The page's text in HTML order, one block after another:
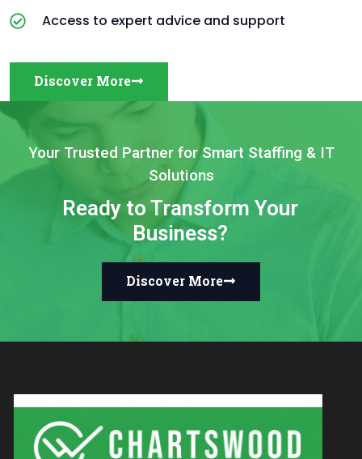
Access to expert advice and support
Discover More
Your Trusted Partner for Smart Staffing & IT
Solutions
Ready to Transform Your
Business?
Discover More